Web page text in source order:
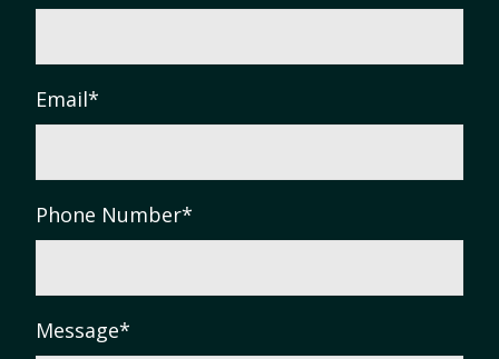
Email*
Phone Number*
Message*